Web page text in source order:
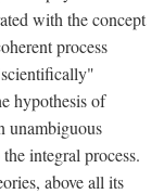
with the concept
process
hypothesis of
unambiguous
integral process.
above all its